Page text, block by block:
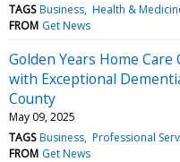
TAGS Business Health &
FROM Get News
Golden Years Home
with Exceptional
County
May 09, 2025
TAGS Business Professional
FROM Get News